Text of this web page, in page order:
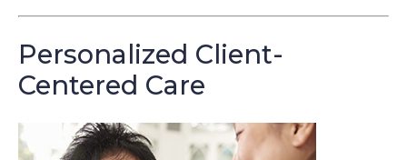
Personalized Client-
Centered Care